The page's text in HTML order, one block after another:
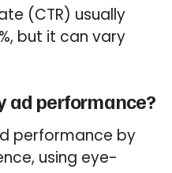
(CTR) usually
but it can vary
ad performance?
performance by
using eye-